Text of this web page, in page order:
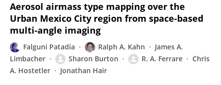
Aerosol airmass type mapping over the
Urban Mexico City region from space-based
multi-angle imaging
Falguni Patadia Ralph A. Kahn
James A.
Limbacher
Sharon Burton R. A. Ferrare
Chris
A. Hostetler
Jonathan Hair